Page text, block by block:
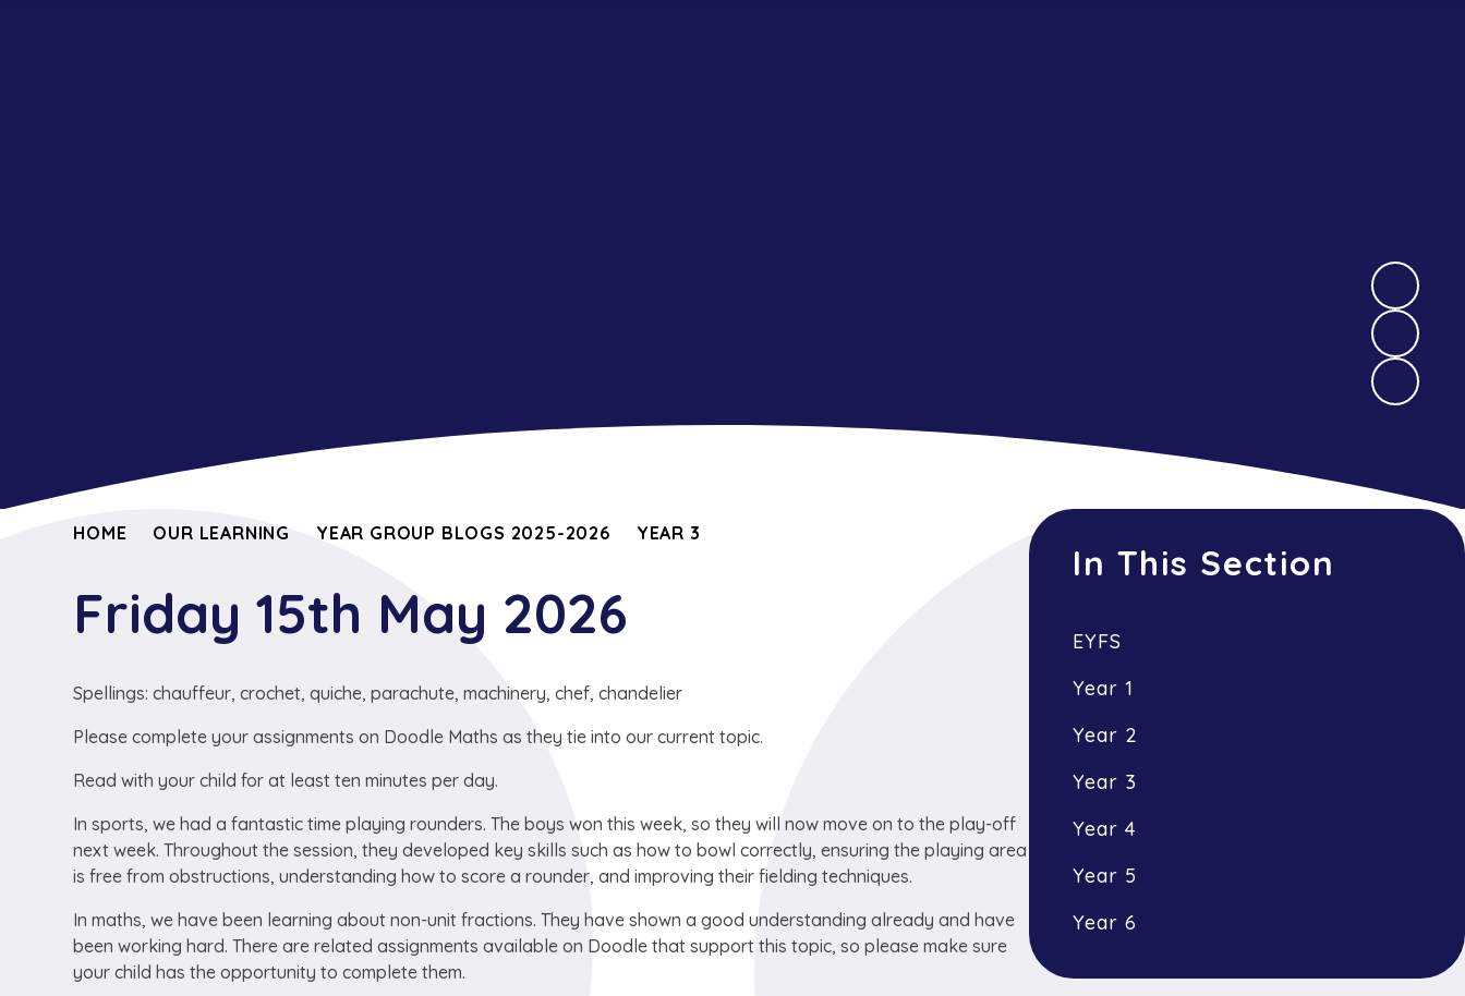
HOME OUR LEARNING YEAR GROUP BLOGS 2025-2026 YEAR 3
Friday 15th May 2026
Spellings: chauffeur, crochet, quiche, parachute, machinery, chef, chandelier
Please complete your assignments on Doodle Maths as they tie into our current topic.
Read with your child for at least ten minutes per day.
In sports, we had a fantastic time playing rounders. The boys won this week, so they will now move on to the play-off
next week. Throughout the session, they developed key skills such as how to bowl correctly, ensuring the playing area
is free from obstructions, understanding how to score a rounder, and improving their fielding techniques.
In maths, we have been learning about non-unit fractions. They have shown a good understanding already and have
been working hard. There are related assignments available on Doodle that support this topic, so please make sure
your child has the opportunity to complete them.
In This Section
EYFS
Year 1
Year 2
Year 3
Year 4
Year 5
Year 6